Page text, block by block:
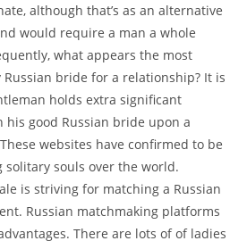
although that’s as an alternative
would require a man a whole
what appears the most
bride for a relationship? It is
holds extra significant
good Russian bride upon a
websites have confirmed to be
souls over the world.
is striving for matching a Russian
Russian matchmaking platforms
There are lots of of ladies